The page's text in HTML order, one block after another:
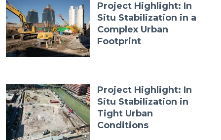
Project Highlight: In
Situ Stabilization in a
Complex Urban
Footprint
Project Highlight: In
Situ Stabilization in
Tight Urban
Conditions